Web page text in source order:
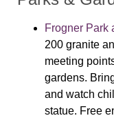
Frogner Park
200 granite
meeting
gardens.
and watch
statue. Free